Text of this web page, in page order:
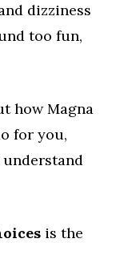
dizziness
too fun,
how Magna
for you,
understand
is the